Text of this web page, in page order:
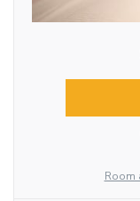
Room